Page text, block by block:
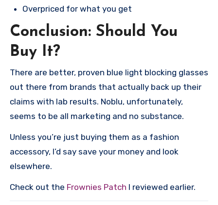
Overpriced for what you get
Conclusion: Should You
Buy It?
There are better, proven blue light blocking glasses
out there from brands that actually back up their
claims with lab results. Noblu, unfortunately,
seems to be all marketing and no substance.
Unless you’re just buying them as a fashion
accessory, I’d say save your money and look
elsewhere.
Check out the Frownies Patch I reviewed earlier.